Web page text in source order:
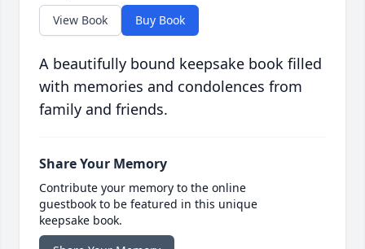
View Book Buy Book
A beautifully bound keepsake book filled
with memories and condolences from
family and friends.
Share Your Memory
Contribute your memory to the online
guestbook to be featured in this unique
keepsake book.